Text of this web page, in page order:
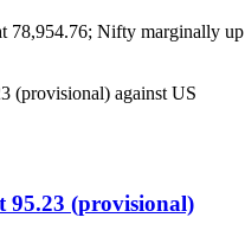
78,954.76; Nifty marginally up
95.23 (provisional)